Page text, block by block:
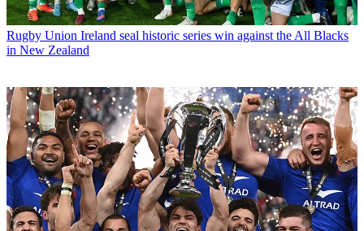
Rugby Union Ireland seal historic series win against the All Blacks
in New Zealand